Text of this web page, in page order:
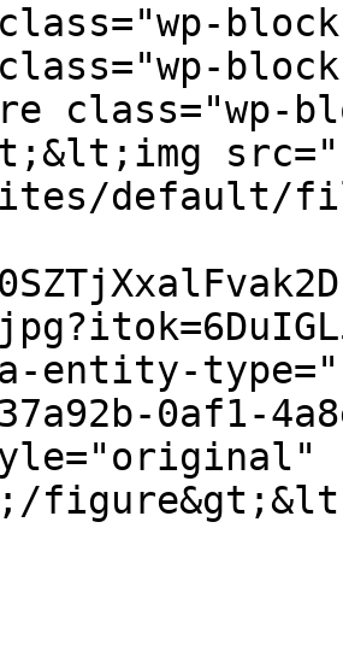
class="wp-
entity-
0af1-